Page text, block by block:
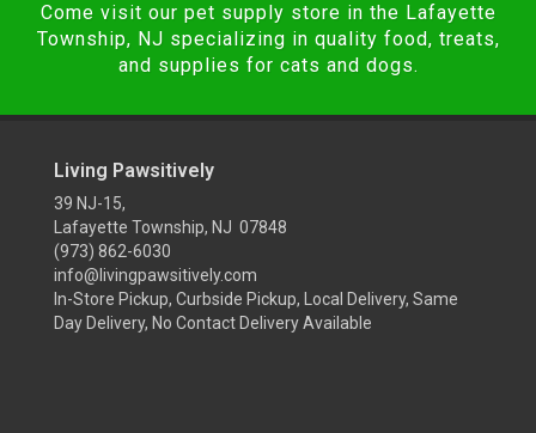
Come visit our pet supply store in the Lafayette
Township, NJ specializing in quality food, treats,
and supplies for cats and dogs.
Living Pawsitively
39 NJ-15,
Lafayette Township, NJ 07848
(973) 862-6030
info@livingpawsitively.com
In-Store Pickup, Curbside Pickup, Local Delivery, Same
Day Delivery, No Contact Delivery Available